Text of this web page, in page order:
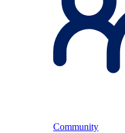
Community